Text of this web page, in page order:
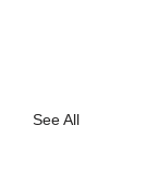
See All